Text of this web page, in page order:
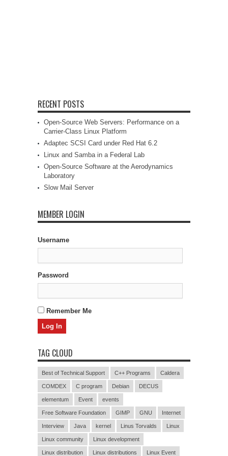
RECENT POSTS
Open-Source Web Servers: Performance on a
Carrier-Class Linux Platform
Adaptec SCSI Card under Red Hat 6.2
Linux and Samba in a Federal Lab
Open-Source Software at the Aerodynamics
Laboratory
Slow Mail Server
MEMBER LOGIN
Username
Password
Remember Me
TAG CLOUD
Best of Technical Support C++ Programs Caldera
COMDEX C program Debian DECUS
elementum Event events
Free Software Foundation GIMP GNU Internet
Interview Java kernel Linus Torvalds Linux
Linux community Linux development
Linux distribution Linux distributions Linux Event